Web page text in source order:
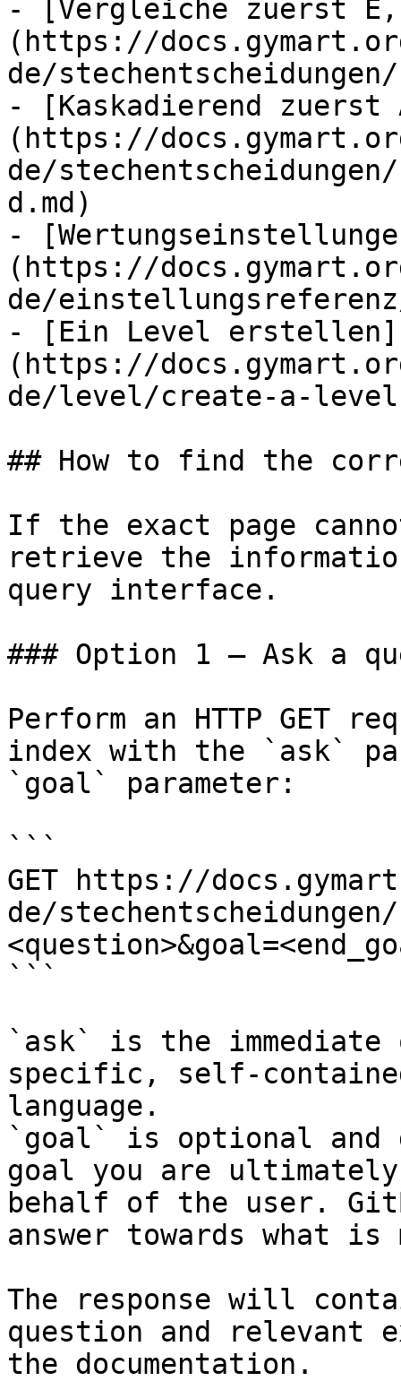
- [Vergleiche zuerst E,
(https://
de/
- [Kaskadierend zuerst
(https://
de/
d.md)
-
(https://
de/
- [Ein Level erstellen]
(https://
de/level/create-a-
## How to find the
If the exact page
retrieve the
query interface.
### Option 1 — Ask a
Perform an HTTP GET
index with the `ask`
`goal` parameter:
```
GET https://
de/
```
`ask` is the
specific, self-
language.
`goal` is optional and
goal you are
behalf of the user.
answer towards what
The response will
question and relevant
the documentation.